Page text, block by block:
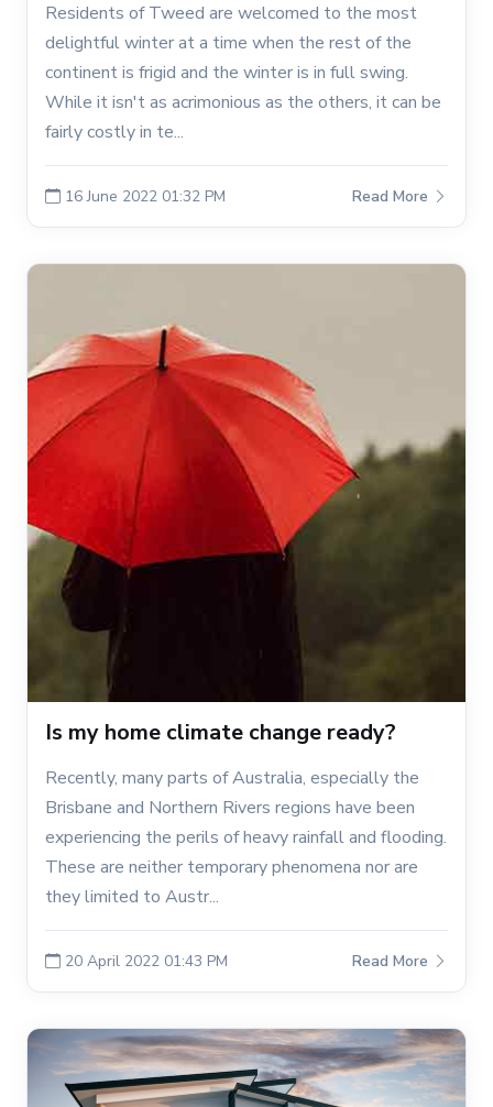
Residents of Tweed are welcomed to the most
delightful winter at a time when the rest of the
continent is frigid and the winter is in full swing.
While it isn't as acrimonious as the others, it can be
fairly costly in te...
16 June 2022 01:32 PM Read More
Is my home climate change ready?
Recently, many parts of Australia, especially the
Brisbane and Northern Rivers regions have been
experiencing the perils of heavy rainfall and flooding.
These are neither temporary phenomena nor are
they limited to Austr...
20 April 2022 01:43 PM Read More